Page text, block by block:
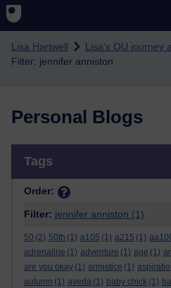
Skip to main content
Lisa Hartwell
Lisa's OU journey
Filter: jennifer anniston
Personal Blogs
Tags
Order:
Filter: jennifer anniston (1)
50 (2) 50th (1) a105 (1) a215 (1)
adrenaline (1) adventure (1) age (1)
are you okay (1) armistice (1)
autumn (1) aveda (1) baby chick (1)